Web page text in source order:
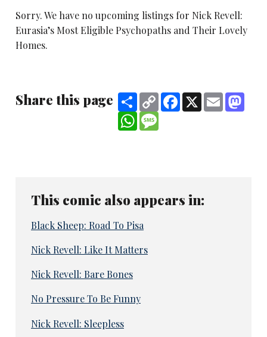
Sorry. We have no upcoming listings for Nick Revell:
Eurasia’s Most Eligible Psychopaths and Their Lovely
Homes.
Share this page ShareCopy
Link
Facebook
X Email
WhatsApp
This comic also appears in:
Black Sheep: Road To Pisa
Nick Revell: Like It Matters
Nick Revell: Bare Bones
No Pressure To Be Funny
Nick Revell: Sleepless